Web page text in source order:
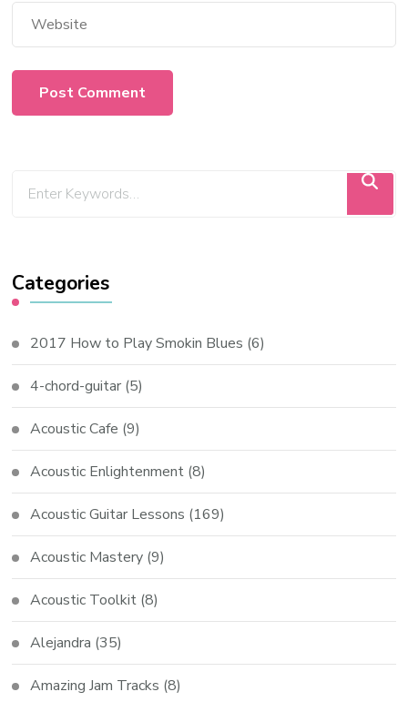
Categories
2017 How to Play Smokin Blues (6)
4-chord-guitar (5)
Acoustic Cafe (9)
Acoustic Enlightenment (8)
Acoustic Guitar Lessons (169)
Acoustic Mastery (9)
Acoustic Toolkit (8)
Alejandra (35)
Amazing Jam Tracks (8)